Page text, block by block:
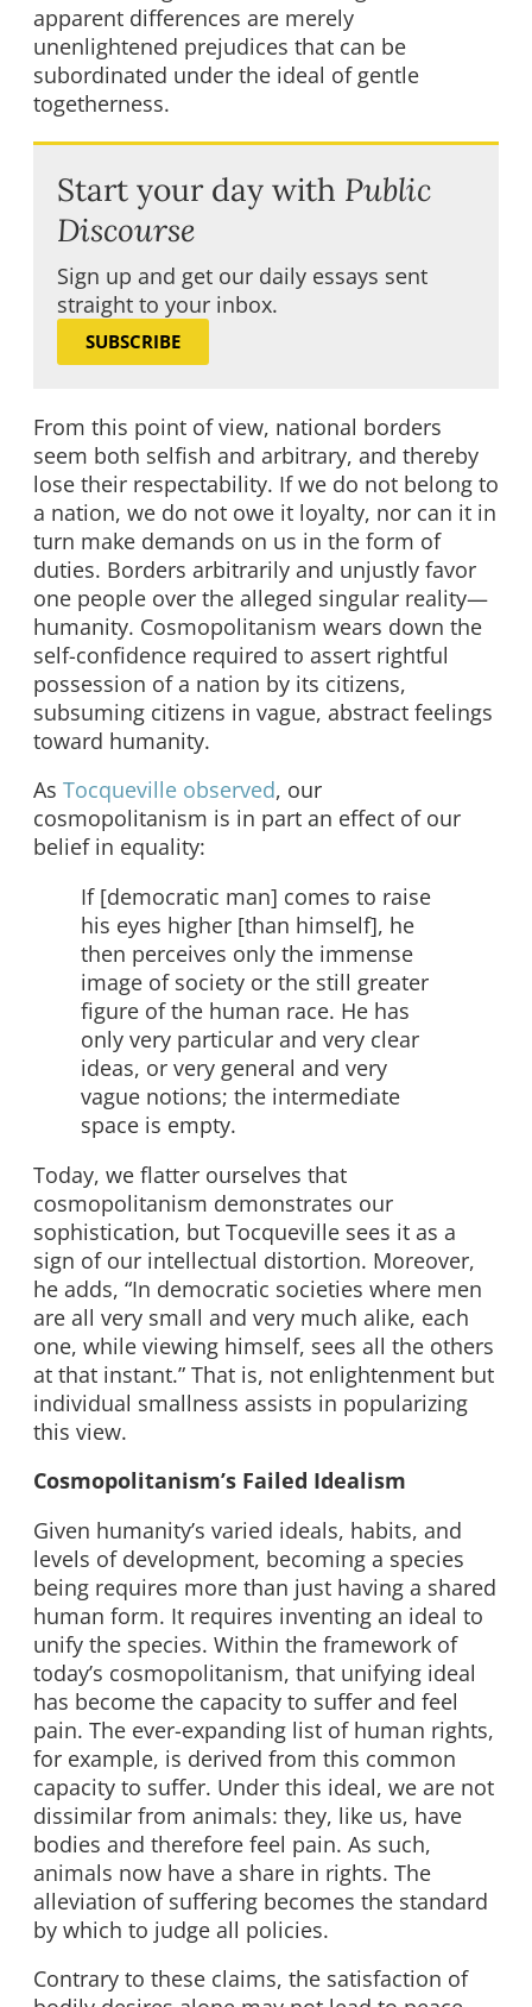
apparent differences are merely
unenlightened prejudices that can be
subordinated under the ideal of gentle
togetherness.
Start your day with Public
Discourse
Sign up and get our daily essays sent
straight to your inbox.
SUBSCRIBE
From this point of view, national borders
seem both selfish and arbitrary, and thereby
lose their respectability. If we do not belong to
a nation, we do not owe it loyalty, nor can it in
turn make demands on us in the form of
duties. Borders arbitrarily and unjustly favor
one people over the alleged singular reality—
humanity. Cosmopolitanism wears down the
self-confidence required to assert rightful
possession of a nation by its citizens,
subsuming citizens in vague, abstract feelings
toward humanity.
As Tocqueville observed, our
cosmopolitanism is in part an effect of our
belief in equality:
If [democratic man] comes to raise
his eyes higher [than himself], he
then perceives only the immense
image of society or the still greater
figure of the human race. He has
only very particular and very clear
ideas, or very general and very
vague notions; the intermediate
space is empty.
Today, we flatter ourselves that
cosmopolitanism demonstrates our
sophistication, but Tocqueville sees it as a
sign of our intellectual distortion. Moreover,
he adds, “In democratic societies where men
are all very small and very much alike, each
one, while viewing himself, sees all the others
at that instant.” That is, not enlightenment but
individual smallness assists in popularizing
this view.
Cosmopolitanism’s Failed Idealism
Given humanity’s varied ideals, habits, and
levels of development, becoming a species
being requires more than just having a shared
human form. It requires inventing an ideal to
unify the species. Within the framework of
today’s cosmopolitanism, that unifying ideal
has become the capacity to suffer and feel
pain. The ever-expanding list of human rights,
for example, is derived from this common
capacity to suffer. Under this ideal, we are not
dissimilar from animals: they, like us, have
bodies and therefore feel pain. As such,
animals now have a share in rights. The
alleviation of suffering becomes the standard
by which to judge all policies.
Contrary to these claims, the satisfaction of